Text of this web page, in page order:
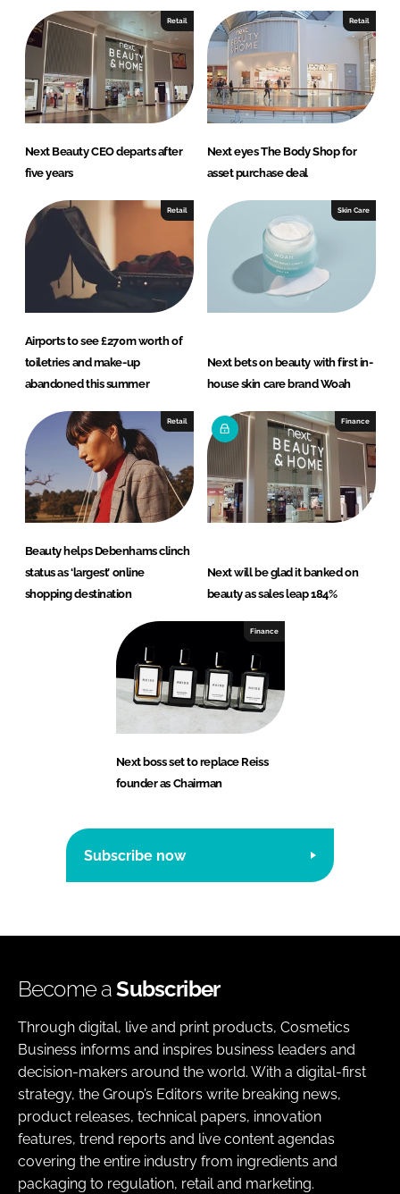
e
n
b
o
o
k
Retail
Next Beauty CEO departs after
five years
Retail
Next eyes The Body Shop for
asset purchase deal
Retail
Airports to see £270m worth of
toiletries and make-up
abandoned this summer
Skin Care
Next bets on beauty with first in-
house skin care brand Woah
Retail
Beauty helps Debenhams clinch
status as ‘largest’ online
shopping destination
Finance
Next will be glad it banked on
beauty as sales leap 184%
Finance
Next boss set to replace Reiss
founder as Chairman
Subscribe now
Become aSubscriber
Through digital, live and print products, Cosmetics
Business informs and inspires business leaders and
decision-makers around the world. With a digital-first
strategy, the Group’s Editors write breaking news,
product releases, technical papers, innovation
features, trend reports and live content agendas
covering the entire industry from ingredients and
packaging to regulation, retail and marketing.